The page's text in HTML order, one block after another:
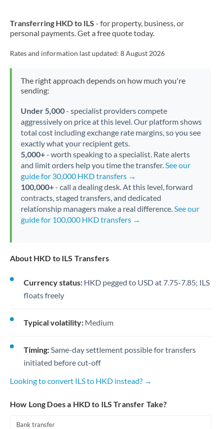
Transferring HKD to ILS - for property, business, or
personal payments. Get a free quote today.
Rates and information last updated: 8 August 2026
The right approach depends on how much you're
sending:
Under 5,000- specialist providers compete
aggressively on price at this level. Our platform shows
total cost including exchange rate margins, so you see
exactly what your recipient gets.
5,000+- worth speaking to a specialist. Rate alerts
and limit orders help you time the transfer.See our
guide for 30,000 HKD transfers →
100,000+- call a dealing desk. At this level, forward
contracts, staged transfers, and dedicated
relationship managers make a real difference.See our
guide for 100,000 HKD transfers →
About HKD to ILS Transfers
Currency status: HKD pegged to USD at 7.75-7.85; ILS
floats freely
Typical volatility: Medium
Timing:Same-day settlement possible for transfers
initiated before cut-off
Looking to convert ILS to HKD instead? →
How Long Does a HKD to ILS Transfer Take?
Bank transfer